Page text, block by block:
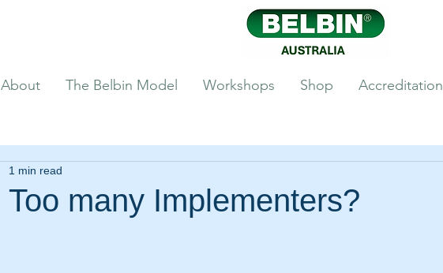
About The Belbin Model Workshops Shop Accreditation
Too many Implementers?
1 min read